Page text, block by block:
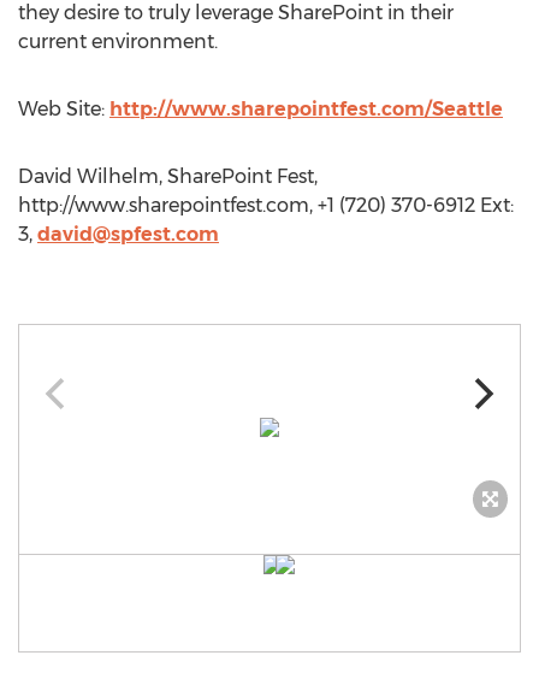
they desire to truly leverage SharePoint in their
current environment.
Web Site: http://www.sharepointfest.com/Seattle
David Wilhelm, SharePoint Fest,
http://www.sharepointfest.com, +1 (720) 370-6912 Ext:
3, david@spfest.com